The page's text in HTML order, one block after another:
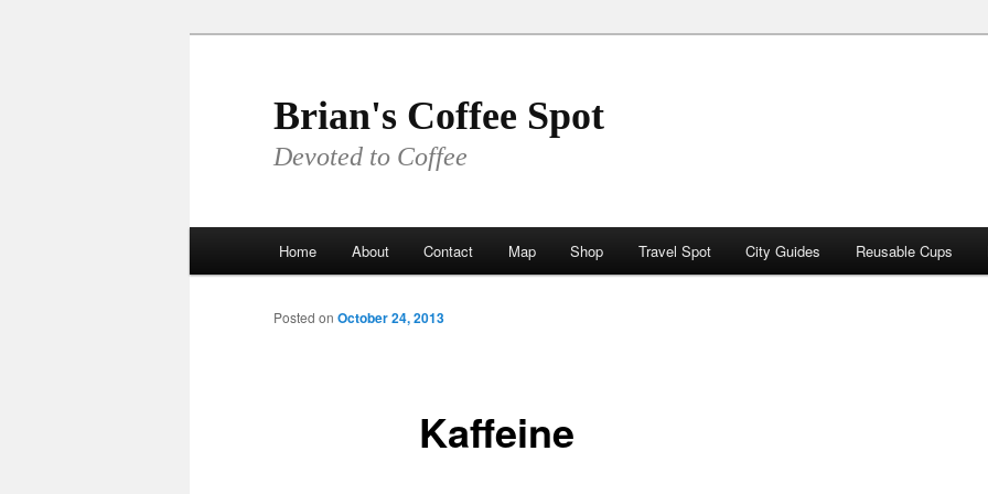
Brian's Coffee Spot
Devoted to Coffee
Home About Contact Map Shop Travel Spot City Guides Reusable Cups
Kaffeine
Posted on October 24, 2013